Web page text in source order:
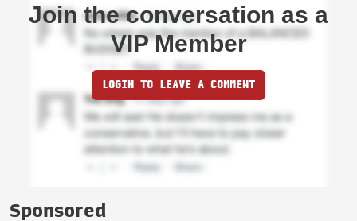
Join the conversation as a
VIP Member
LOGIN TO LEAVE A COMMENT
Sponsored